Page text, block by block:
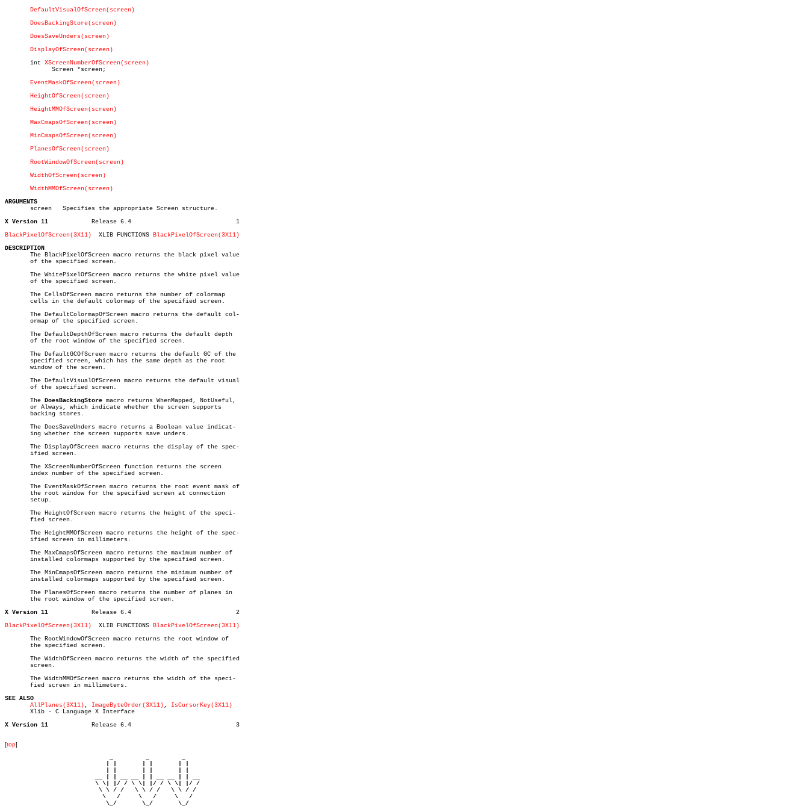
DefaultVisualOfScreen(screen)
DoesBackingStore(screen)
DoesSaveUnders(screen)
DisplayOfScreen(screen)
       int
XScreenNumberOfScreen(screen)
EventMaskOfScreen(screen)
HeightOfScreen(screen)
HeightMMOfScreen(screen)
MaxCmapsOfScreen(screen)
MinCmapsOfScreen(screen)
PlanesOfScreen(screen)
RootWindowOfScreen(screen)
WidthOfScreen(screen)
WidthMMOfScreen(screen)
ARGUMENTS
screen	Specifies the appropriate Screen structure.
X Version 11
Release 6.4				1
BlackPixelOfScreen(3X11)
  XLIB FUNCTIONS
BlackPixelOfScreen(3X11)
DESCRIPTION
The BlackPixelOfScreen macro returns the black pixel value
       of the specified screen.
       The WhitePixelOfScreen macro returns the white pixel value
       of the specified screen.
       The CellsOfScreen macro returns the number of colormap
       cells in the default colormap of the specified screen.
       The DefaultColormapOfScreen macro returns the default col-
       ormap of the specified screen.
       The DefaultDepthOfScreen macro returns the default depth
       of the root window of the specified screen.
       The DefaultGCOfScreen macro returns the default GC of the
       specified screen, which has the same depth as the root
       window of the screen.
       The DefaultVisualOfScreen macro returns the default visual
       of the specified screen.
       The
DoesBackingStore macro returns WhenMapped, NotUseful,
       or Always, which indicate whether the screen supports
       backing stores.
       The DoesSaveUnders macro returns a Boolean value indicat-
       ing whether the screen supports save unders.
       The DisplayOfScreen macro returns the display of the spec-
       ified screen.
       The XScreenNumberOfScreen function returns the screen
       index number of the specified screen.
       The EventMaskOfScreen macro returns the root event mask of
       the root window for the specified screen at connection
       setup.
       The HeightOfScreen macro returns the height of the speci-
       fied screen.
       The HeightMMOfScreen macro returns the height of the spec-
       ified screen in millimeters.
       The MaxCmapsOfScreen macro returns the maximum number of
       installed colormaps supported by the specified screen.
       The MinCmapsOfScreen macro returns the minimum number of
       installed colormaps supported by the specified screen.
       The PlanesOfScreen macro returns the number of planes in
       the root window of the specified screen.
X Version 11
Release 6.4				2
BlackPixelOfScreen(3X11)
  XLIB FUNCTIONS
BlackPixelOfScreen(3X11)
       The RootWindowOfScreen macro returns the root window of
       the specified screen.
       The WidthOfScreen macro returns the width of the specified
       screen.
       The WidthMMOfScreen macro returns the width of the speci-
       fied screen in millimeters.
SEE ALSO
AllPlanes(3X11) , ImageByteOrder(3X11) , IsCursorKey(3X11)
       Xlib - C Language X Interface
X Version 11
Release 6.4				3
[top]
                         \ \| |/ / \ \| |/ / \ \| |/ /
                          \ \ / /   \ \ / /   \ \ / /
                           \   /     \   /     \   /
                            \_/       \_/       \_/